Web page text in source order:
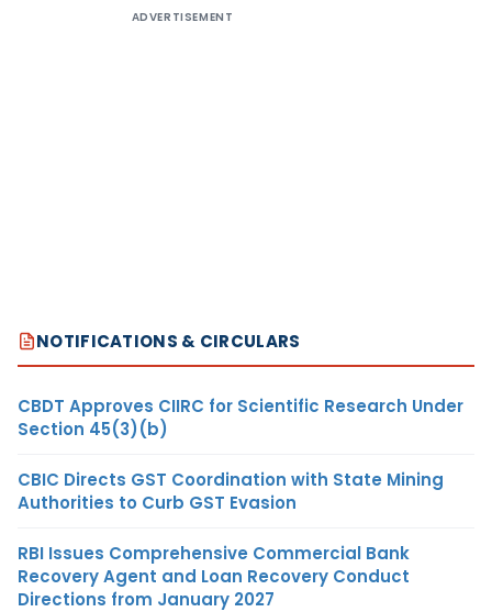
ADVERTISEMENT
NOTIFICATIONS & CIRCULARS
CBDT Approves CIIRC for Scientific Research Under
Section 45(3)(b)
CBIC Directs GST Coordination with State Mining
Authorities to Curb GST Evasion
RBI Issues Comprehensive Commercial Bank
Recovery Agent and Loan Recovery Conduct
Directions from January 2027